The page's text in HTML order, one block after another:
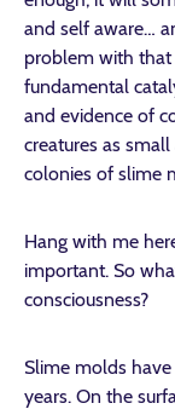
and self aware…
problem with
fundamental
and evidence of
creatures as
colonies of slime
Hang with me
important. So
consciousness?
Slime molds
years. On the